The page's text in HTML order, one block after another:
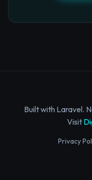
Built with Laravel.
Visit
Privacy